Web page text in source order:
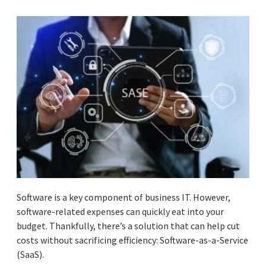
Software is a key component of business IT. However,
software-related expenses can quickly eat into your
budget. Thankfully, there’s a solution that can help cut
costs without sacrificing efficiency: Software-as-a-Service
(SaaS).